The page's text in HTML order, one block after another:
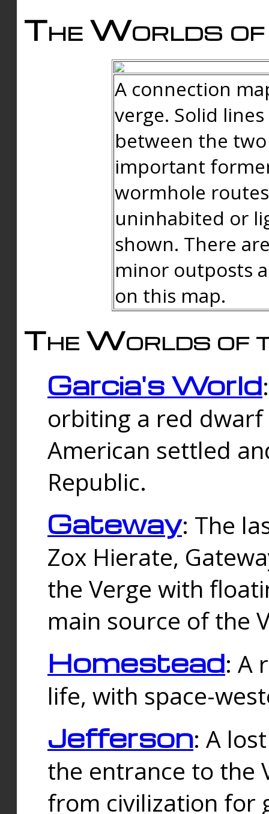
The Worlds of
A connection
verge. Solid
between the
important
wormhole
uninhabited or
shown. There
minor outposts
on this map.
The Worlds of
Garcia's World
orbiting a red
American settled
Republic.
Gateway: The
Zox Hierate,
the Verge with
main source of the
Homestead: A
life, with space-
Jefferson: A
the entrance to the
from civilization for